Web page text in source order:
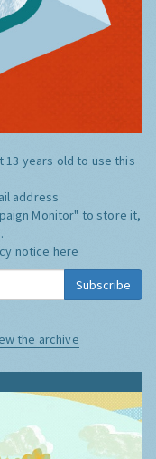
13 years old to use this
address
Monitor" to store it,
notice here
Subscribe
the archive